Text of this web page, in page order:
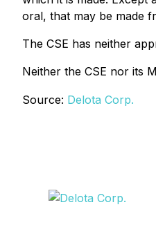
oral, that may be made
The CSE has neither
Neither the CSE nor its
Source: Delota Corp.